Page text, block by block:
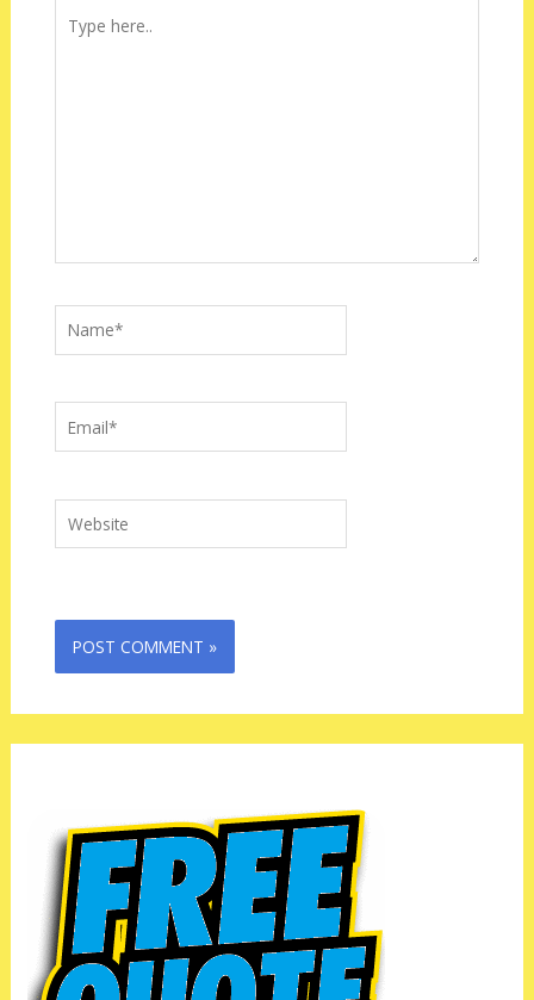
here..
Name*
Email*
Website